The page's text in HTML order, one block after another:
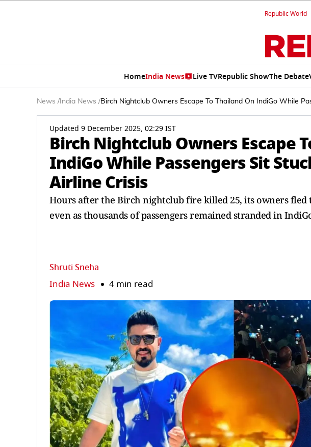
Republic World
HomeIndia News Live TVRepublic ShowThe Debate
News / India News /Birch Nightclub Owners Escape To Thailand On IndiGo While
Updated 9 December 2025, 02:29 IST
Birch Nightclub Owners Escape
IndiGo While Passengers Sit
Airline Crisis
Hours after the Birch nightclub fire killed 25, its owners
even as thousands of passengers remained stranded in
Shruti Sneha
India News 4 min read